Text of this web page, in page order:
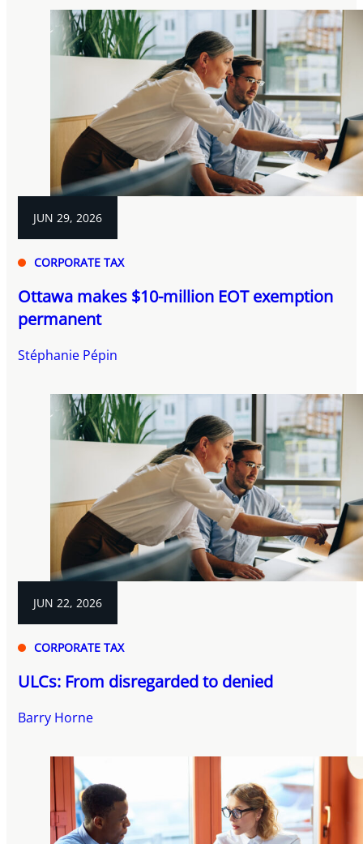
JUN 29, 2026
CORPORATE TAX
Ottawa makes $10-million EOT exemption
permanent
Stéphanie Pépin
JUN 22, 2026
CORPORATE TAX
ULCs: From disregarded to denied
Barry Horne